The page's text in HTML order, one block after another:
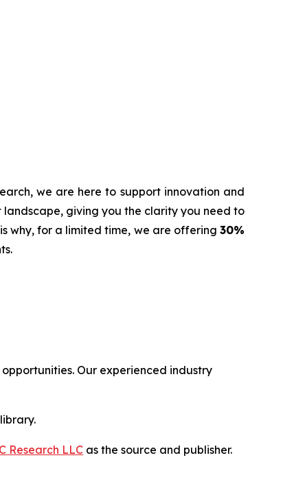
we are here to support innovation and
giving you the clarity you need to
why, for a limited time, we are offering 30%
Our experienced industry
Research LLC as the source and publisher.